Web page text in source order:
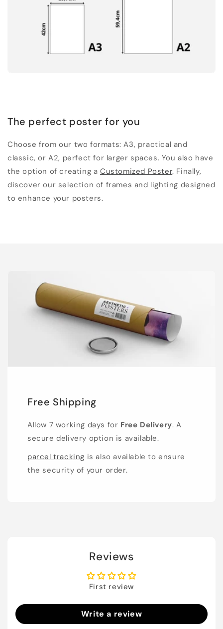
The perfect poster for you
Choose from our two formats: A3, practical and
classic, or A2, perfect for larger spaces. You also have
the option of creating aCustomized Poster. Finally,
discover our selection of frames and lighting designed
to enhance your posters.
Free Shipping
Allow 7 working days for Free Delivery. A
secure delivery option is available.
parcel tracking is also available to ensure
the security of your order.
Reviews
First review
Write a review